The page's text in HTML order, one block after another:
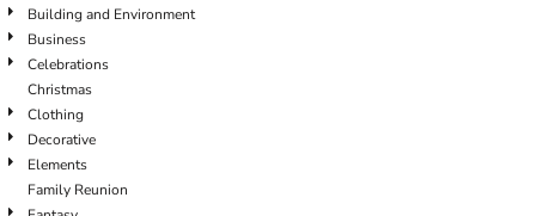
Building and Environment
Business
Celebrations
Christmas
Clothing
Decorative
Elements
Family Reunion